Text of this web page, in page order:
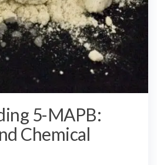
5-MAPB:
Chemical